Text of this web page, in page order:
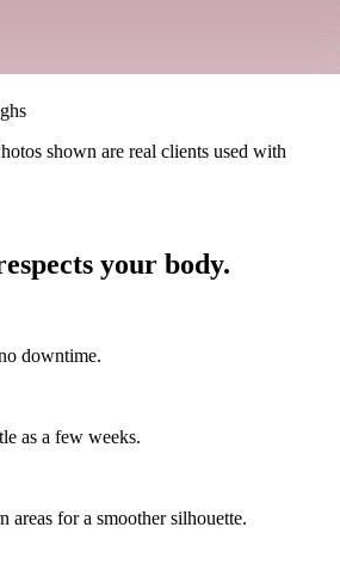
shown are real clients used with
your body.
downtime.
as a few weeks.
areas for a smoother silhouette.